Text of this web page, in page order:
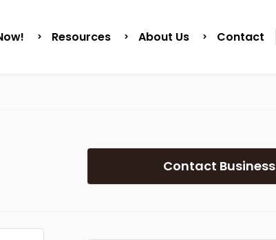
Resources About Us Contact
Contact Business